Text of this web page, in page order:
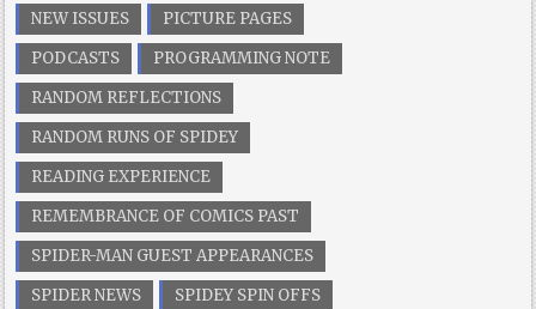
NEW ISSUES
PICTURE PAGES
PODCASTS
PROGRAMMING NOTE
RANDOM REFLECTIONS
RANDOM RUNS OF SPIDEY
READING EXPERIENCE
REMEMBRANCE OF COMICS PAST
SPIDER-MAN GUEST APPEARANCES
SPIDER NEWS
SPIDEY SPIN OFFS